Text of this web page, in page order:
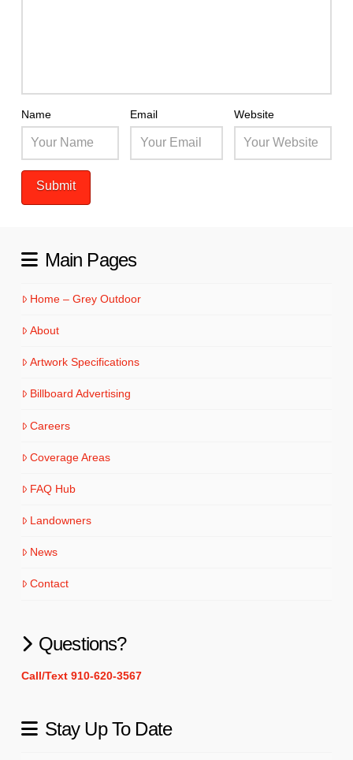
Name Email Website
Main Pages
Home – Grey Outdoor
About
Artwork Specifications
Billboard Advertising
Careers
Coverage Areas
FAQ Hub
Landowners
News
Contact
Questions?
Call/Text 910-620-3567
Stay Up To Date